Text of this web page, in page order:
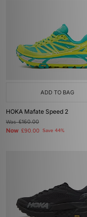
ADD TO BAG
HOKA Mafate Speed 2
Was£160.00
Now £90.00 Save 44%